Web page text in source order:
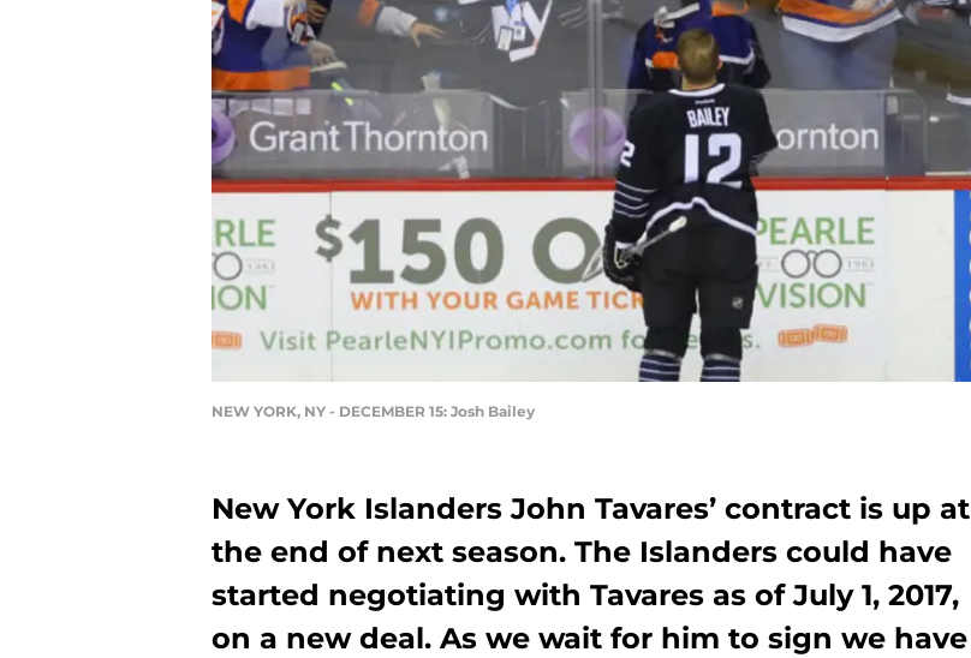
NEW YORK, NY - DECEMBER 15: Josh Bailey
New York Islanders John Tavares’ contract is up at
the end of next season. The Islanders could have
started negotiating with Tavares as of July 1, 2017,
on a new deal. As we wait for him to sign we have